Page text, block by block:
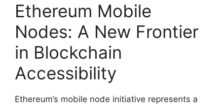
Ethereum Mobile
Nodes: A New Frontier
in Blockchain
Accessibility
Ethereum’s mobile node initiative represents a